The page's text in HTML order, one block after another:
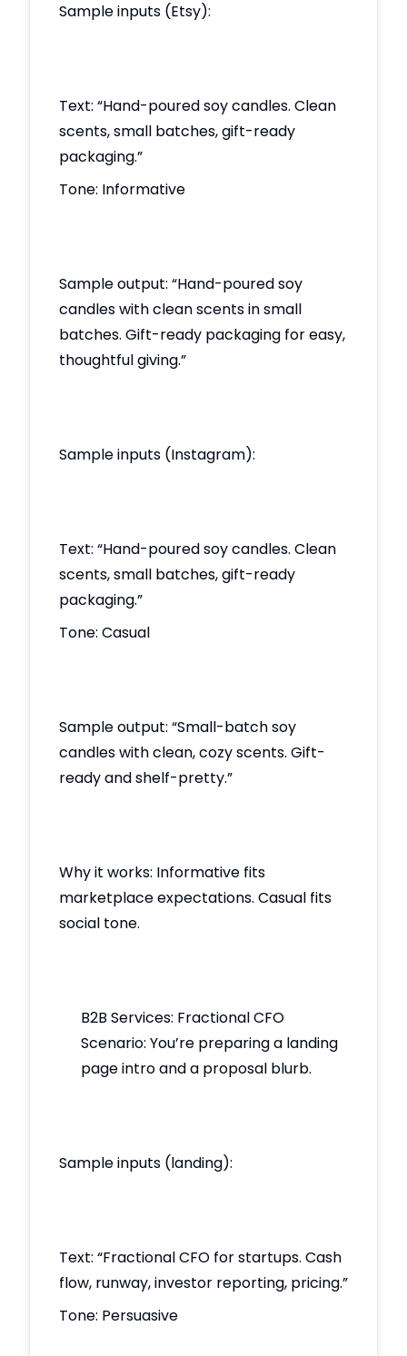
Sample inputs (Etsy):
Text: “Hand-poured soy candles. Clean
scents, small batches, gift-ready
packaging.”
Tone: Informative
Sample output: “Hand-poured soy
candles with clean scents in small
batches. Gift-ready packaging for easy,
thoughtful giving.”
Sample inputs (Instagram):
Text: “Hand-poured soy candles. Clean
scents, small batches, gift-ready
packaging.”
Tone: Casual
Sample output: “Small-batch soy
candles with clean, cozy scents. Gift-
ready and shelf-pretty.”
Why it works: Informative fits
marketplace expectations. Casual fits
social tone.
B2B Services: Fractional CFO
Scenario: You’re preparing a landing
page intro and a proposal blurb.
Sample inputs (landing):
Text: “Fractional CFO for startups. Cash
flow, runway, investor reporting, pricing.”
Tone: Persuasive